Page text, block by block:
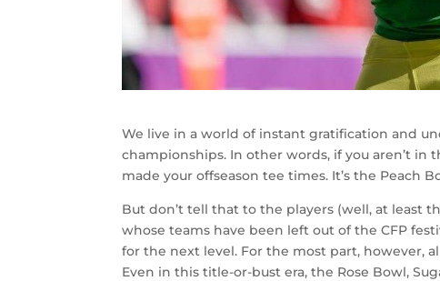
We live in a world of instant gratification and
championships. In other words, if you aren’t in
made your offseason tee times. It’s the Peach
But don’t tell that to the players (well, at least
whose teams have been left out of the CFP
for the next level. For the most part, however,
Even in this title-or-bust era, the Rose Bowl,